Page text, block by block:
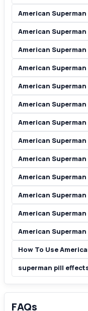
American
American
American
American
American
American
American
American
American
American
American
American
American
How To Use
superman pill
FAQs